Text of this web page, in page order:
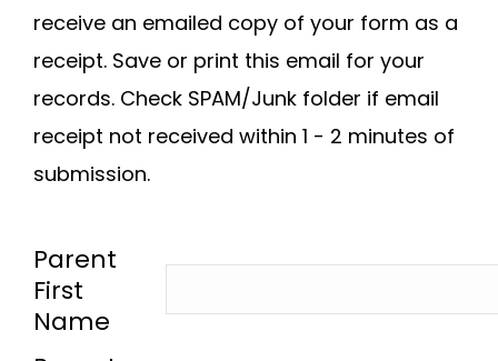
receive an emailed copy of your form as a
receipt. Save or print this email for your
records. Check SPAM/Junk folder if email
receipt not received within 1 - 2 minutes of
submission.
Parent
First
Name
-